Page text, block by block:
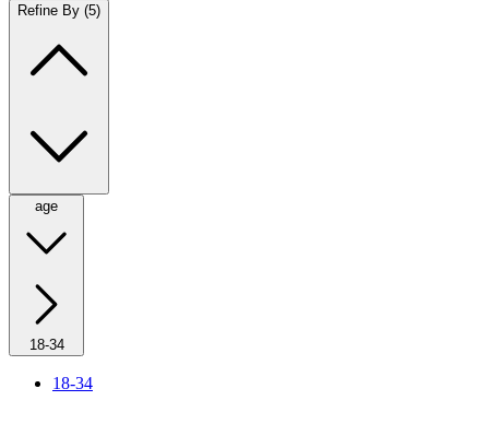
Refine By (5)
age
18-34
18-34